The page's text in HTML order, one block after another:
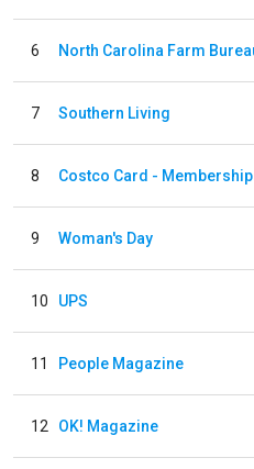
6
7 Southern Living
8 Costco Card - Membership
9 Woman's Day
10 UPS
11 People Magazine
12 OK! Magazine